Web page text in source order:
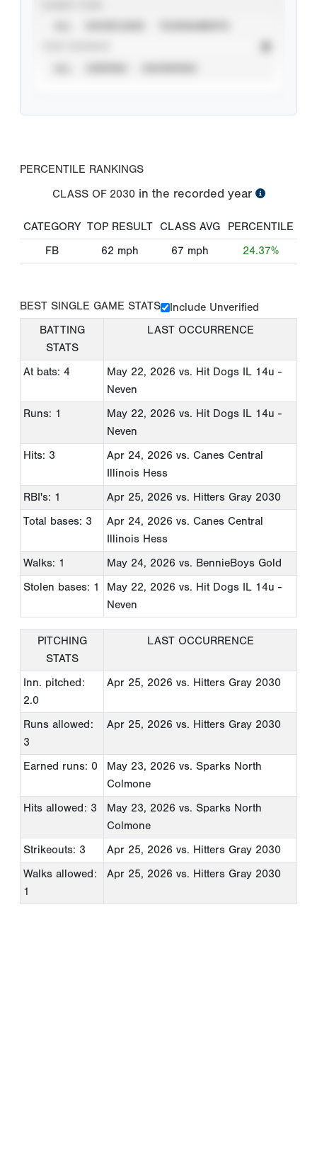
PERCENTILE RANKINGS
CLASS OF 2030 in the recorded year
CATEGORY TOP RESULT CLASS AVG
PERCENTILE
FB
62 mph 67 mph 24.37%
BEST SINGLE GAME STATS
Include Unverified
BATTING
STATS
LAST OCCURRENCE
At bats: 4 May 22, 2026 vs. Hit Dogs IL 14u -
Neven
Runs: 1
May 22, 2026 vs. Hit Dogs IL 14u -
Neven
Hits: 3
Apr 24, 2026 vs. Canes Central
Illinois Hess
RBI's: 1
Apr 25, 2026 vs. Hitters Gray 2030
Total bases: 3
Apr 24, 2026 vs. Canes Central
Illinois Hess
Walks: 1
May 24, 2026 vs. BennieBoys Gold
Stolen bases: 1
May 22, 2026 vs. Hit Dogs IL 14u -
Neven
PITCHING
STATS
LAST OCCURRENCE
Inn. pitched:
2.0
Apr 25, 2026 vs. Hitters Gray 2030
Runs allowed:
3
Apr 25, 2026 vs. Hitters Gray 2030
Earned runs: 0 May 23, 2026 vs. Sparks North
Colmone
Hits allowed: 3
May 23, 2026 vs. Sparks North
Colmone
Strikeouts: 3
Apr 25, 2026 vs. Hitters Gray 2030
Walks allowed:
1
Apr 25, 2026 vs. Hitters Gray 2030